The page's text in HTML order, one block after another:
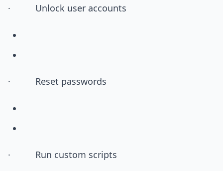
· Unlock user accounts
· Reset passwords
· Run custom scripts